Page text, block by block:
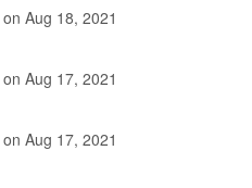
on Aug 18, 2021
on Aug 17, 2021
on Aug 17, 2021